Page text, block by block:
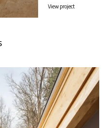
View project